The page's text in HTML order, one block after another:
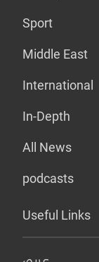
Sport
Middle East
International
In-Depth
All News
podcasts
Useful Links